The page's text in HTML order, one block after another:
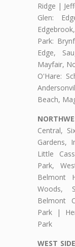
Ridge |
Glen:
Park:
Edge,
Mayfair,
O'Hare:
Beach,
Central,
Gardens,
Little
Park,
Belmont
Woods,
Belmont
Park |
Park
WEST